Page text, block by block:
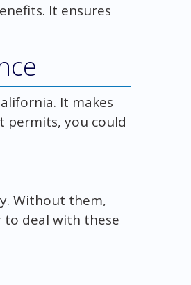
It ensures
It makes
permits, you could
Without them,
deal with these